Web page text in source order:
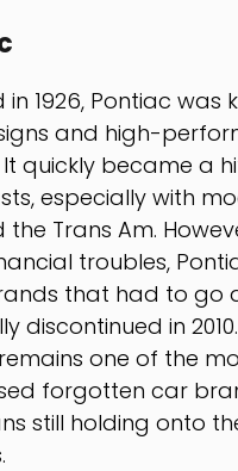
in 1926, Pontiac was
and high-
It quickly became a
especially with
the Trans Am.
troubles,
that had to go
discontinued in
one of the
forgotten car
still holding onto